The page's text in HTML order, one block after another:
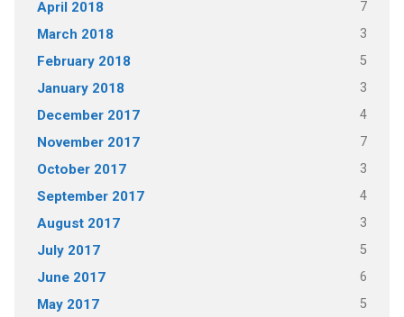
April 2018 7
March 2018 3
February 2018 5
January 2018 3
December 2017 4
November 2017 7
October 2017 3
September 2017 4
August 2017 3
July 2017 5
June 2017 6
May 2017 5